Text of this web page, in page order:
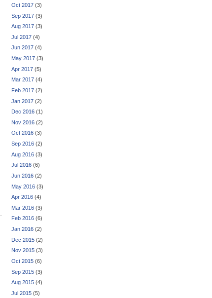
Oct 2017 (3)
Sep 2017 (3)
Aug 2017 (3)
Jul 2017 (4)
Jun 2017 (4)
May 2017 (3)
Apr 2017 (5)
Mar 2017 (4)
Feb 2017 (2)
Jan 2017 (2)
Dec 2016 (1)
Nov 2016 (2)
Oct 2016 (3)
Sep 2016 (2)
Aug 2016 (3)
Jul 2016 (6)
Jun 2016 (2)
May 2016 (3)
Apr 2016 (4)
Mar 2016 (3)
Feb 2016 (6)
Jan 2016 (2)
Dec 2015 (2)
Nov 2015 (3)
Oct 2015 (6)
Sep 2015 (3)
Aug 2015 (4)
Jul 2015 (5)